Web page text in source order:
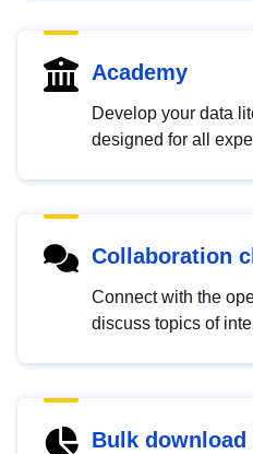
Academy
Develop your data
designed for all
Collaboration
Connect with the
discuss topics of
Bulk download